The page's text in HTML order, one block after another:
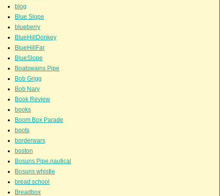
blog
Blue Slope
blueberry
BlueHillDonkey
BlueHillFar
BlueSlope
Boatswains Pipe
Bob Grigg
Bob Nary
Book Review
books
Boom Box Parade
boots
borderwars
boston
Bosuns Pipe.nautical
Bosuns whistle
bread school
Breadbox